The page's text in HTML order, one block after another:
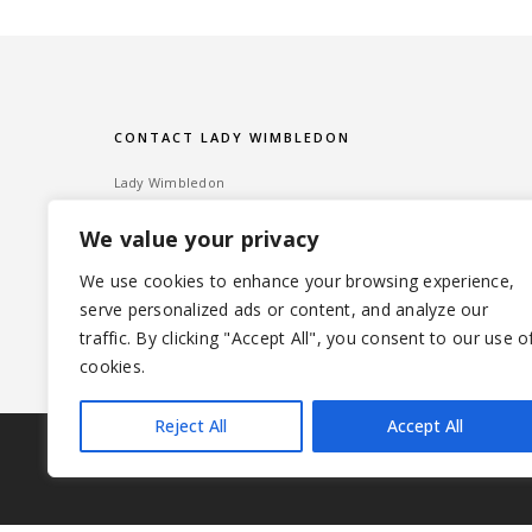
We value your privacy
We use cookies to enhance your browsing experience,
serve personalized ads or content, and analyze our
traffic. By clicking "Accept All", you consent to our use
cookies.
Reject All Accept All
CONTACT LADY WIMBLEDON
Lady Wimbledon
60 High Street, Wimbledon Village
Tel: ‎020 8947 6014 – Email: info@ladywimbledon.com
FOLLOW ME@ladywimbledon @eyesofladyw